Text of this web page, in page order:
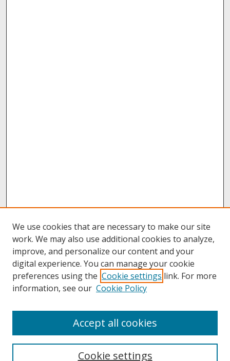
About UNCOpen
We use cookies that are necessary to make our site
work. We may also use additional cookies to analyze,
improve, and personalize our content and your
digital experience. You can manage your cookie
preferences using the Cookie settings link. For more
information, see our Cookie Policy
Cookie settings
Accept all cookies